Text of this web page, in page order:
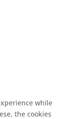
while
the cookies